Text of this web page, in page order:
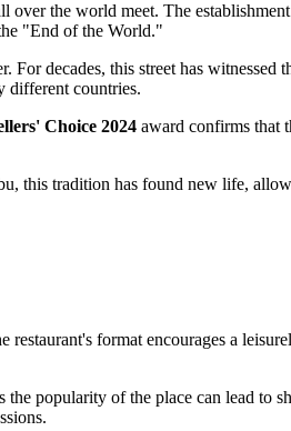
the world meet. The
"End of the World."
decades, this street has witnessed
different countries.
Choice 2024 award confirms that
this tradition has found new life,
restaurant's format encourages a
popularity of the place can lead to